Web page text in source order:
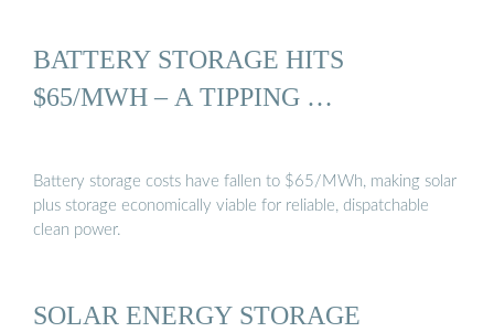
BATTERY STORAGE HITS
$65/MWH – A TIPPING …
Battery storage costs have fallen to $65/MWh, making solar
plus storage economically viable for reliable, dispatchable
clean power.
SOLAR ENERGY STORAGE